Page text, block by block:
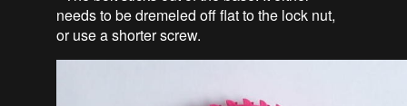
needs to be dremeled off flat to the lock nut,
or use a shorter screw.